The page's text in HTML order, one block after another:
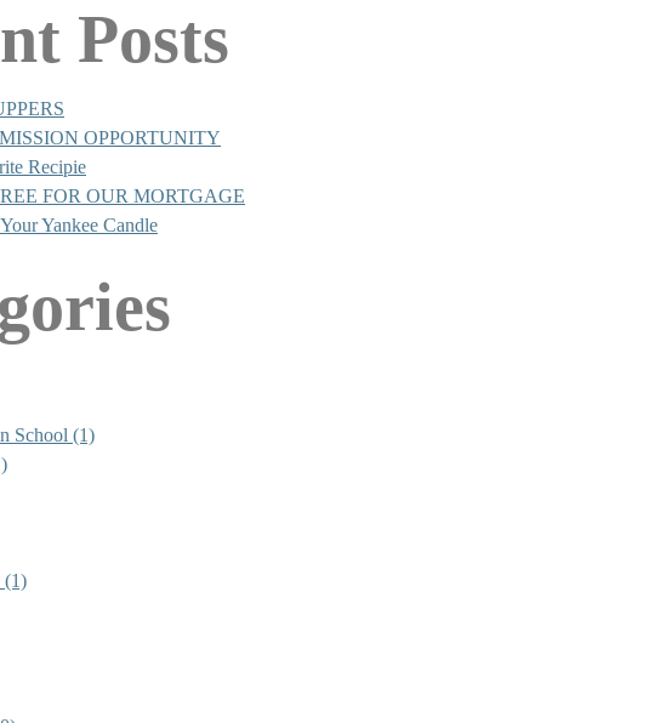
Posts
OPPORTUNITY
Recipie
FOR OUR MORTGAGE
Yankee Candle
School (1)
(1)